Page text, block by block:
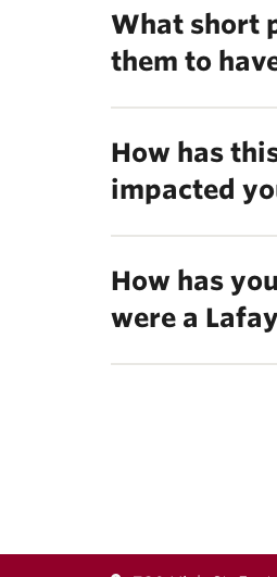
What short
them to
How has
impacted
How has
were a